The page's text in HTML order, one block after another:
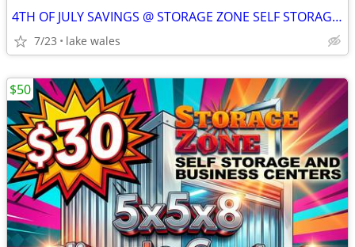
4TH OF JULY SAVINGS @ STORAGE ZONE SELF STORAGE & RV PARKING
7/23 lake wales
$50